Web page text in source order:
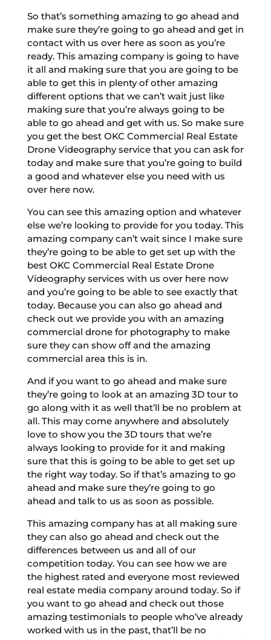
So that’s something amazing to go ahead and
make sure they’re going to go ahead and get in
contact with us over here as soon as you’re
ready. This amazing company is going to have
it all and making sure that you are going to be
able to get this in plenty of other amazing
different options that we can’t wait just like
making sure that you’re always going to be
able to go ahead and get with us. So make sure
you get the best OKC Commercial Real Estate
Drone Videography service that you can ask for
today and make sure that you’re going to build
a good and whatever else you need with us
over here now.
You can see this amazing option and whatever
else we’re looking to provide for you today. This
amazing company can’t wait since I make sure
they’re going to be able to get set up with the
best OKC Commercial Real Estate Drone
Videography services with us over here now
and you’re going to be able to see exactly that
today. Because you can also go ahead and
check out we provide you with an amazing
commercial drone for photography to make
sure they can show off and the amazing
commercial area this is in.
And if you want to go ahead and make sure
they’re going to look at an amazing 3D tour to
go along with it as well that’ll be no problem at
all. This may come anywhere and absolutely
love to show you the 3D tours that we’re
always looking to provide for it and making
sure that this is going to be able to get set up
the right way today. So if that’s amazing to go
ahead and make sure they’re going to go
ahead and talk to us as soon as possible.
This amazing company has at all making sure
they can also go ahead and check out the
differences between us and all of our
competition today. You can see how we are
the highest rated and everyone most reviewed
real estate media company around today. So if
you want to go ahead and check out those
amazing testimonials to people who’ve already
worked with us in the past, that’ll be no